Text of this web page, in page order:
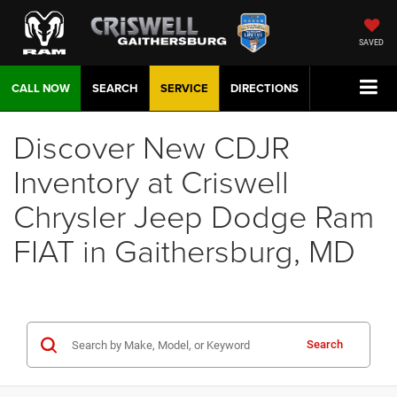
SAVED
CALL NOW DIRECTIONS
SERVICE
SEARCH
Discover New CDJR
Inventory at Criswell
Chrysler Jeep Dodge Ram
FIAT in Gaithersburg, MD
Search